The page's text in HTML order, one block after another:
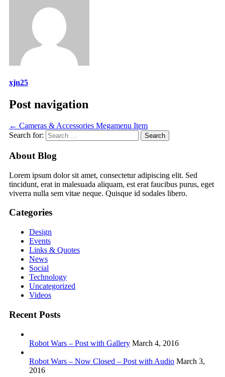
xjn25
Post navigation
← Cameras & Accessories Megamenu Item
Search for:
About Blog
Lorem ipsum dolor sit amet, consectetur adipiscing elit. Sed
tincidunt, erat in malesuada aliquam, est erat faucibus purus, eget
viverra nulla sem vitae neque. Quisque id sodales libero.
Categories
Design
Events
Links & Quotes
News
Social
Technology
Uncategorized
Videos
Recent Posts
Robot Wars – Post with Gallery March 4, 2016
Robot Wars – Now Closed – Post with Audio March 3,
2016